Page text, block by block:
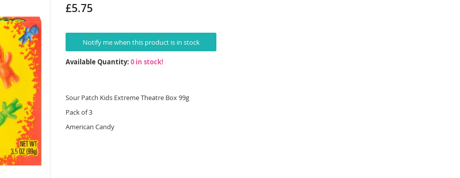
£5.75
Notify me when this product is in stock
Available Quantity: 0 in stock!
Sour Patch Kids Extreme Theatre Box 99g
Pack of 3
American Candy